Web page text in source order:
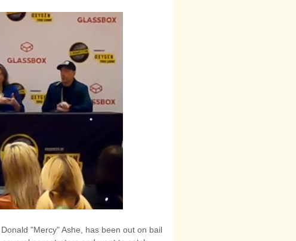
"Mercy" Ashe, has been out on bail